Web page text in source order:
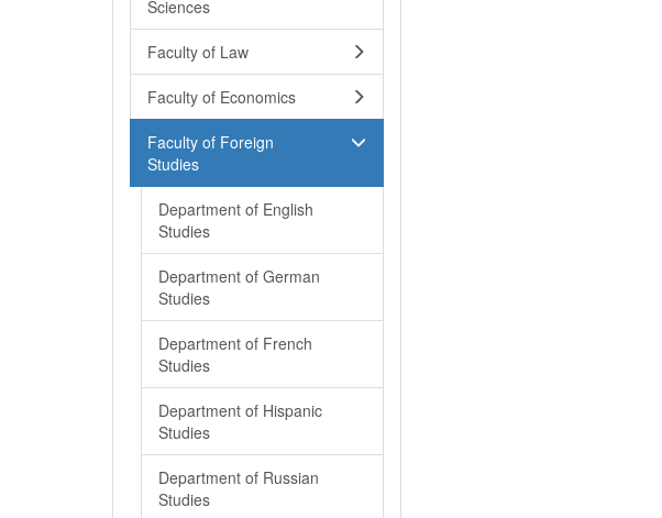
Sciences
Faculty of Law
Faculty of Economics
Faculty of Foreign
Studies
Department of English
Studies
Department of German
Studies
Department of French
Studies
Department of Hispanic
Studies
Department of Russian
Studies